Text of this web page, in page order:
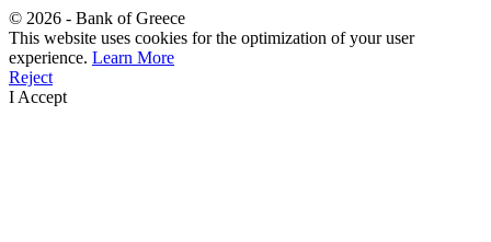
© 2026 - Bank of Greece
This website uses cookies for the optimization of your user
experience. Learn More
Reject
I Accept